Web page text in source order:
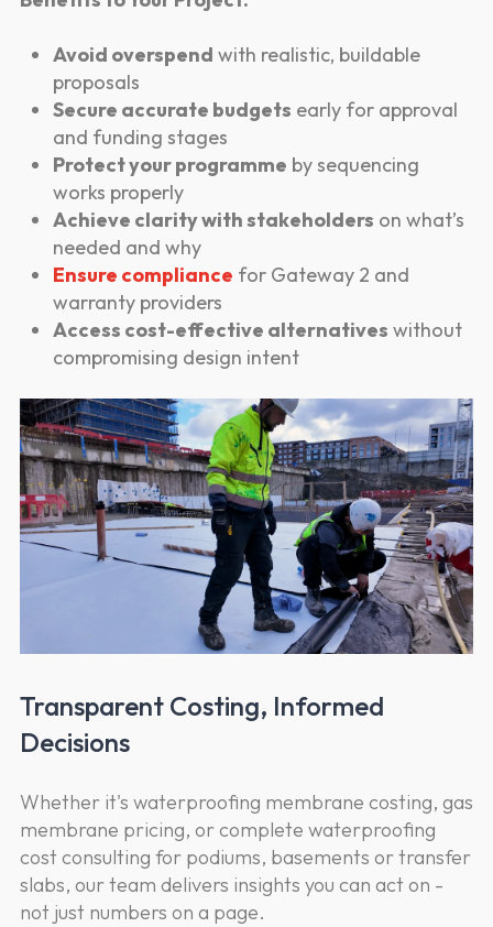
Avoid overspend with realistic, buildable
proposals
Secure accurate budgets early for approval
and funding stages
Protect your programme by sequencing
works properly
Achieve clarity with stakeholders on what’s
needed and why
Ensure compliance for Gateway 2 and
warranty providers
Access cost-effective alternatives without
compromising design intent
Transparent Costing, Informed
Decisions
Whether it's waterproofing membrane costing, gas
membrane pricing, or complete waterproofing
cost consulting for podiums, basements or transfer
slabs, our team delivers insights you can act on -
not just numbers on a page.